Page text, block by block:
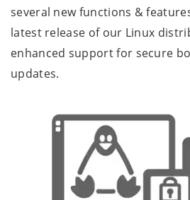
several new functions &
latest release of our Linux
enhanced support for secure
updates.